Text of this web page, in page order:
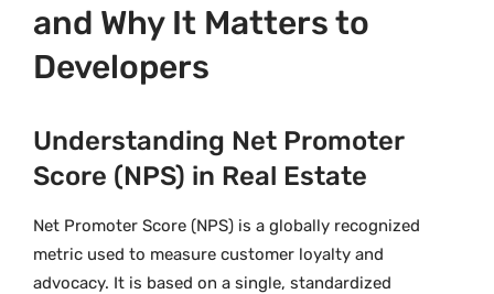
and Why It Matters to
Developers
Understanding Net Promoter
Score (NPS) in Real Estate
Net Promoter Score (NPS) is a globally recognized
metric used to measure customer loyalty and
advocacy. It is based on a single, standardized